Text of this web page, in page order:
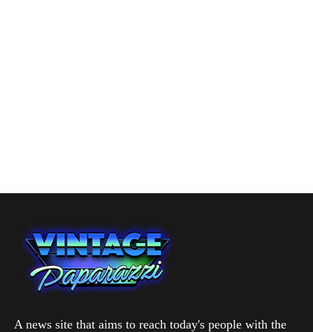
A news site that aims to reach today's people with the